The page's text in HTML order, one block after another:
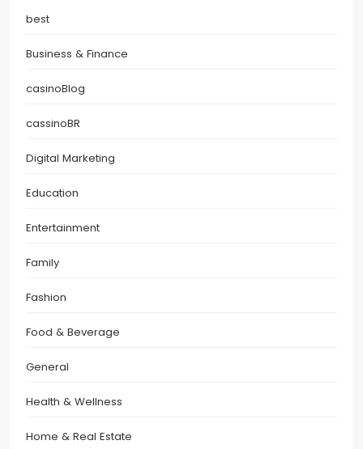
best
Business & Finance
casinoBlog
cassinoBR
Digital Marketing
Education
Entertainment
Family
Fashion
Food & Beverage
General
Health & Wellness
Home & Real Estate